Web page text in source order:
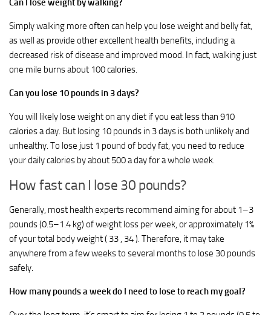
Can I lose weight by walking?
Simply walking more often can help you lose weight and belly fat,
as well as provide other excellent health benefits, including a
decreased risk of disease and improved mood. In fact, walking just
one mile burns about 100 calories.
Can you lose 10 pounds in 3 days?
You will likely lose weight on any diet if you eat less than 910
calories a day. But losing 10 pounds in 3 days is both unlikely and
unhealthy. To lose just 1 pound of body fat, you need to reduce
your daily calories by about 500 a day for a whole week.
How fast can I lose 30 pounds?
Generally, most health experts recommend aiming for about 1–3
pounds (0.5–1.4 kg) of weight loss per week, or approximately 1%
of your total body weight ( 33 , 34 ). Therefore, it may take
anywhere from a few weeks to several months to lose 30 pounds
safely.
How many pounds a week do I need to lose to reach my goal?